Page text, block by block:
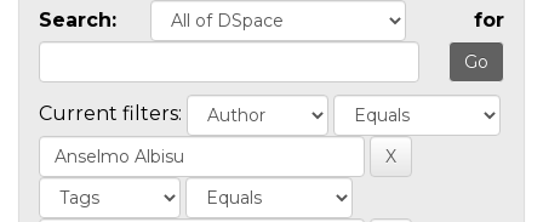
Search: for
Current filters: